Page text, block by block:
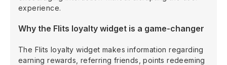
experience.
Why the Flits loyalty widget is a game-changer
The Flits loyalty widget makes information regarding
earning rewards, referring friends, points redeeming